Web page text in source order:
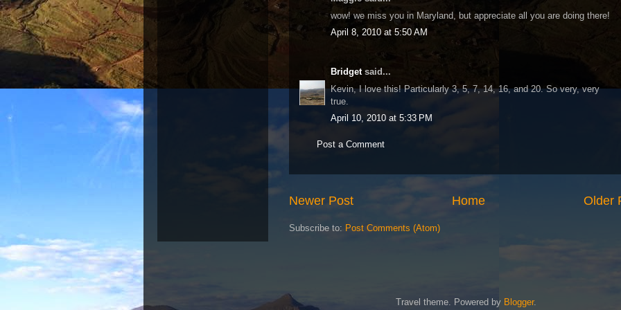
wow! we miss you in Maryland, but appreciate all you are doing there!
April 8, 2010 at 5:50 AM
Bridgetsaid...
Kevin, I love this! Particularly 3, 5, 7, 14, 16, and 20. So very, very
true.
April 10, 2010 at 5:33 PM
Post a Comment
Newer Post Older
Home
Subscribe to: Post Comments (Atom)
Travel theme. Powered by Blogger.